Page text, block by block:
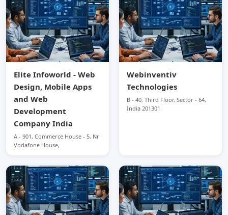
Elite Infoworld - Web
Design, Mobile Apps
and Web
Development
Company India
A - 901, Commerce House - 5, Nr
Vodafone House,
Webinventiv
Technologies
B - 40, Third Floor, Sector - 64,
India 201301